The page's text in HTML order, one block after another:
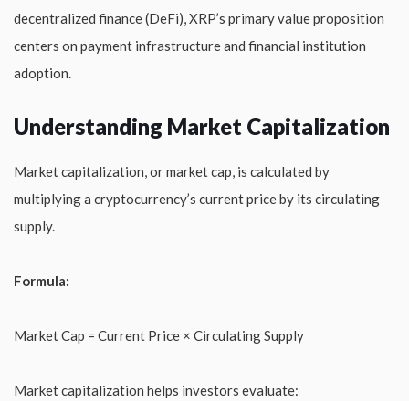
decentralized finance (DeFi), XRP’s primary value proposition
centers on payment infrastructure and financial institution
adoption.
Understanding Market Capitalization
Market capitalization, or market cap, is calculated by
multiplying a cryptocurrency’s current price by its circulating
supply.
Formula:
Market Cap = Current Price × Circulating Supply
Market capitalization helps investors evaluate: